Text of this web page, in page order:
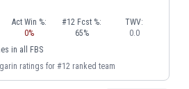
Act Win %:
0%
#12 Fcst %:
65%
TWV:
0.0
in all FBS
ratings for #12 ranked team